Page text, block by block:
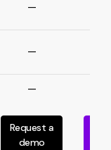
Request a
demo
—
—
—